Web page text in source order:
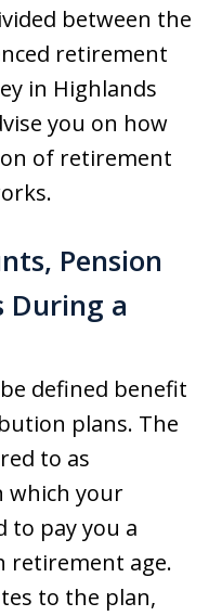
between the
retirement
in Highlands
you on how
of retirement
Pension
During a
defined benefit
plans. The
to as
which your
to pay you a
retirement age.
to the plan,